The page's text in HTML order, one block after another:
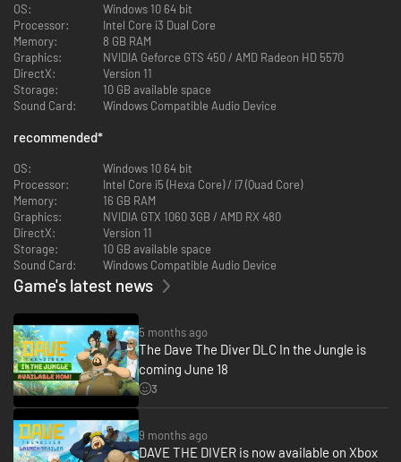
・Freshwater Lake - Discover a whole new ecosystem
Prepare to encounter unfamiliar creatures, discover new ingredients, and
face the hidden dangers lurking deep within an ancient underwater
civilization.
・Bancho Grill - New restaurant, new menu, same Bancho
standards
Welcome to Bancho Grill, where bold jungle ingredients meet Bancho’s
uncompromising culinary craft. Build relationships with the villagers and
they might stop by as guests. See for yourself whether Bancho’s
legendary cooking can win over the jungle too!
OS:
Windows 10 64 bit
Processor:
Intel Core i3 Dual Core
Memory:
8 GB RAM
Graphics:
NVIDIA Geforce GTS 450 / AMD Radeon HD 5570
DirectX:
Version 11
Storage:
10 GB available space
Sound Card:
Windows Compatible Audio Device
recommended*
OS:
Windows 10 64 bit
Processor:
Intel Core i5 (Hexa Core) / i7 (Quad Core)
Memory:
16 GB RAM
Graphics:
NVIDIA GTX 1060 3GB / AMD RX 480
DirectX:
Version 11
Storage:
10 GB available space
Sound Card:
Windows Compatible Audio Device
Game's latest news
5 months ago
The Dave The Diver DLC In the Jungle is
coming June 18
3
9 months ago
DAVE THE DIVER is now available on Xbox